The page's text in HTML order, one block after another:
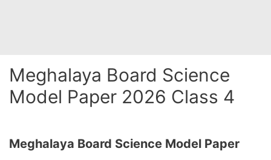
Meghalaya Board Science
Model Paper 2026 Class 4
Meghalaya Board Science Model Paper